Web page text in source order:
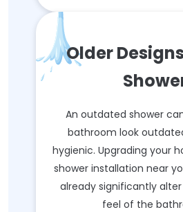
Older
An outdated shower
bathroom look
hygienic. Upgrading your
shower installation near
already significantly
feel of the